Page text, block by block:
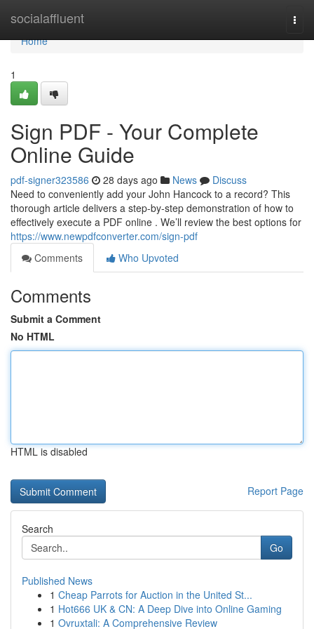
socialaffluent
Home
Home
1
Sign PDF - Your Complete
Online Guide
pdf-signer323586 28 days ago News
Discuss
Need to conveniently add your John Hancock to a record? This
thorough article delivers a step-by-step demonstration of how to
effectively execute a PDF online . We’ll review the best options for
https://www.newpdfconverter.com/sign-pdf
Comments
Who Upvoted
Comments
Submit a Comment
No HTML
HTML is disabled
Report Page
Search
Go
Published News
1 Cheap Parrots for Auction in the United St...
1 Hot666 UK & CN: A Deep Dive into Online Gaming
1 Ovruxtali: A Comprehensive Review